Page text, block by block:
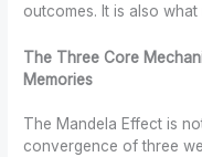
outcomes. It is also
The Three Core
Memories
The Mandela Effect is
convergence of three